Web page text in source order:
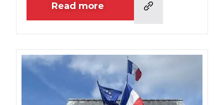
Read more